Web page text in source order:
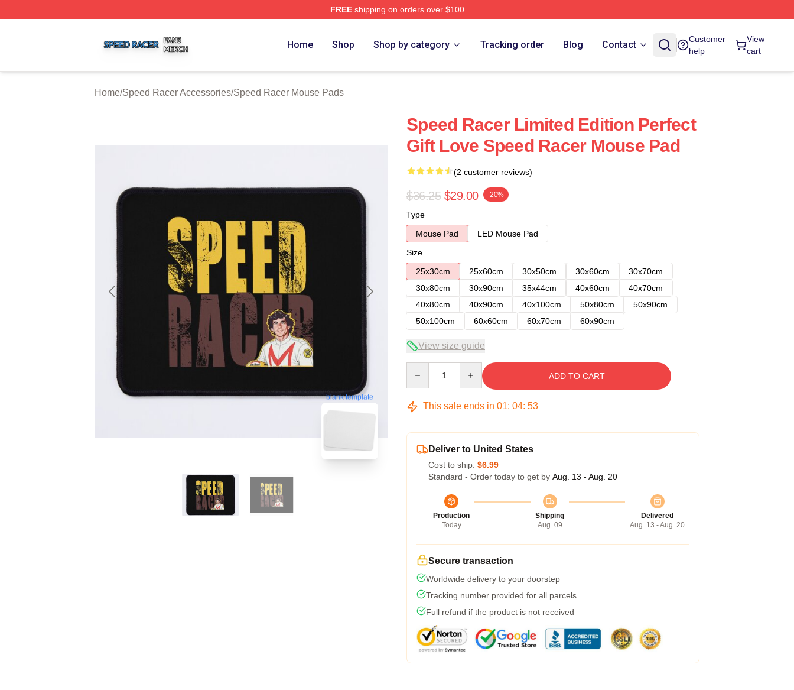
FREEshipping on orders over $100
Home Shop Shop by category Tracking order Blog Contact
Customer
help
View
cart
Home/Speed Racer Accessories/Speed Racer Mouse Pads
blank template
Speed Racer Limited Edition Perfect
Gift Love Speed Racer Mouse Pad
(2 customer reviews)
$36.25 $29.00 -20%
Type
Mouse Pad
LED Mouse Pad
Size
25x30cm
25x60cm 30x50cm 30x60cm
30x70cm
30x80cm
30x90cm 35x44cm 40x60cm
40x70cm
40x80cm
40x90cm 40x100cm 50x80cm
50x90cm
50x100cm
60x60cm 60x70cm 60x90cm
View size guide
ADD TO CART
This sale ends in 01: 04: 52
Deliver to United States
Cost to ship: $6.99
Standard - Order today to get by Aug. 13 - Aug. 20
Production
Today
Shipping
Aug. 09
Delivered
Aug. 13 - Aug. 20
Secure transaction
Worldwide delivery to your doorstep
Tracking number provided for all parcels
Full refund if the product is not received